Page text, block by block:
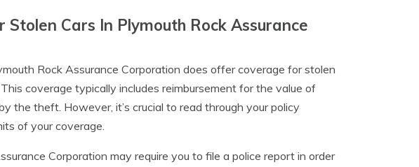
Cars In Plymouth Rock Assurance
Rock Assurance Corporation does offer coverage for stolen
coverage typically includes reimbursement for the value of
the theft. However, it’s crucial to read through your policy
of your coverage.
Corporation may require you to file a police report in order